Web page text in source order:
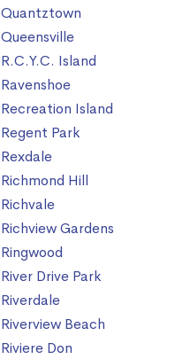
Quantztown
Queensville
R.C.Y.C. Island
Ravenshoe
Recreation Island
Regent Park
Rexdale
Richmond Hill
Richvale
Richview Gardens
Ringwood
River Drive Park
Riverdale
Riverview Beach
Riviere Don